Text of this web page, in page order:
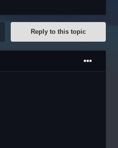
Reply to this topic